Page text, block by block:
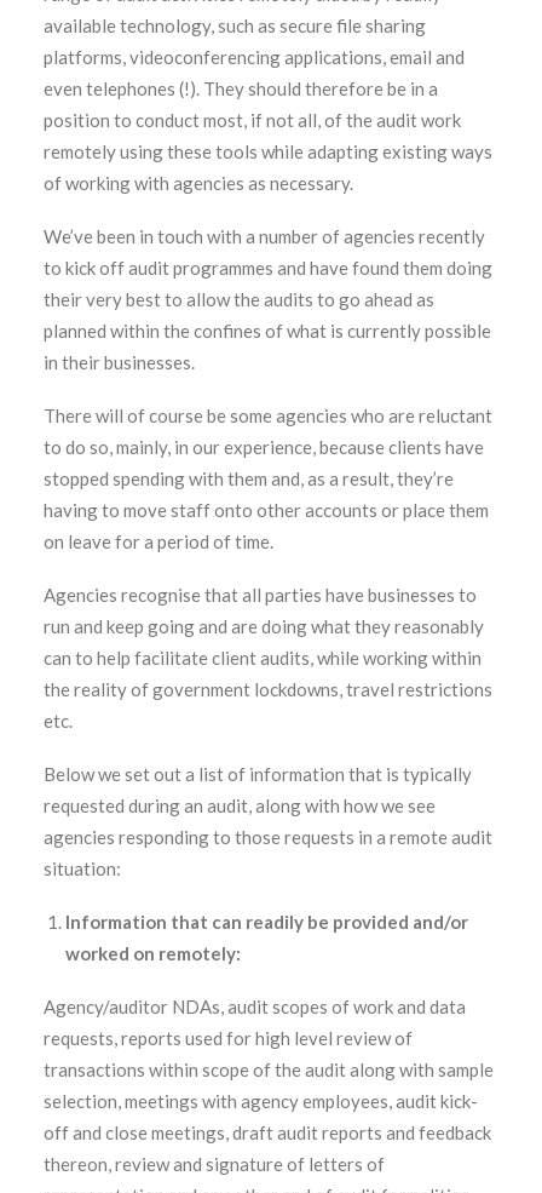
available technology, such as secure file sharing
platforms, videoconferencing applications, email and
even telephones (!). They should therefore be in a
position to conduct most, if not all, of the audit work
remotely using these tools while adapting existing ways
of working with agencies as necessary.
We’ve been in touch with a number of agencies recently
to kick off audit programmes and have found them doing
their very best to allow the audits to go ahead as
planned within the confines of what is currently possible
in their businesses.
There will of course be some agencies who are reluctant
to do so, mainly, in our experience, because clients have
stopped spending with them and, as a result, they’re
having to move staff onto other accounts or place them
on leave for a period of time.
Agencies recognise that all parties have businesses to
run and keep going and are doing what they reasonably
can to help facilitate client audits, while working within
the reality of government lockdowns, travel restrictions
etc.
Below we set out a list of information that is typically
requested during an audit, along with how we see
agencies responding to those requests in a remote audit
situation:
Information that can readily be provided and/or
worked on remotely:
Agency/auditor NDAs, audit scopes of work and data
requests, reports used for high level review of
transactions within scope of the audit along with sample
selection, meetings with agency employees, audit kick-
off and close meetings, draft audit reports and feedback
thereon, review and signature of letters of